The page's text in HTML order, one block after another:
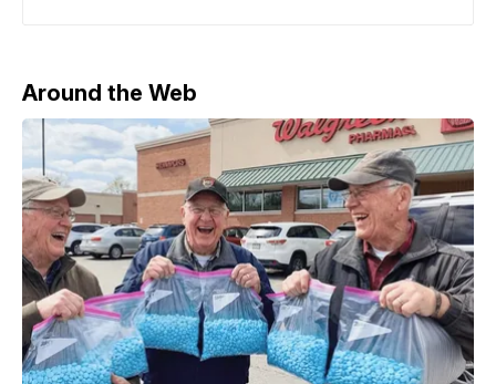
Around the Web